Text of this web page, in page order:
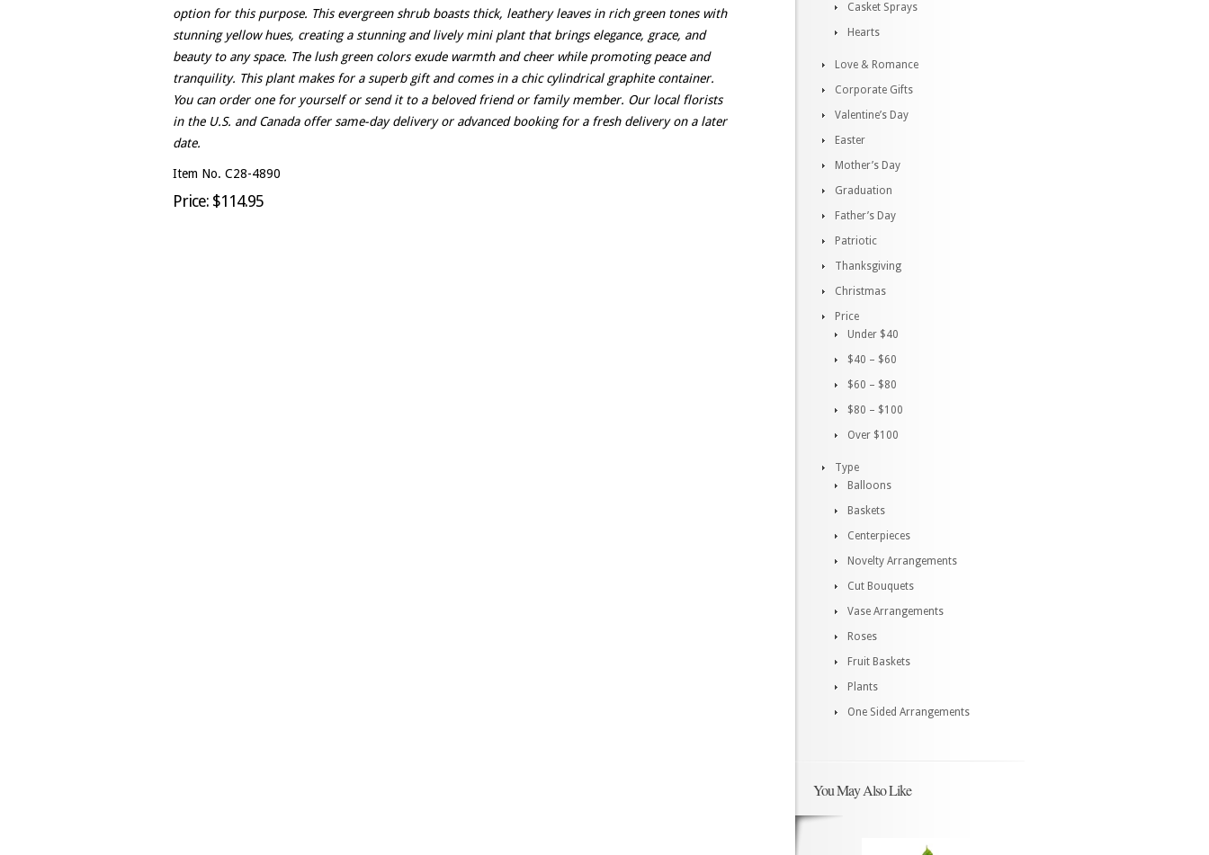
option for this purpose. This evergreen shrub boasts thick, leathery leaves in rich green tones with
stunning yellow hues, creating a stunning and lively mini plant that brings elegance, grace, and
beauty to any space. The lush green colors exude warmth and cheer while promoting peace and
tranquility. This plant makes for a superb gift and comes in a chic cylindrical graphite container.
You can order one for yourself or send it to a beloved friend or family member. Our local florists
in the U.S. and Canada offer same-day delivery or advanced booking for a fresh delivery on a later
date.
Item No. C28-4890
Price: $114.95
Casket Sprays
Hearts
Love & Romance
Corporate Gifts
Valentine’s Day
Easter
Mother’s Day
Graduation
Father’s Day
Patriotic
Thanksgiving
Christmas
Price
Under $40
$40 – $60
$60 – $80
$80 – $100
Over $100
Type
Balloons
Baskets
Centerpieces
Novelty Arrangements
Cut Bouquets
Vase Arrangements
Roses
Fruit Baskets
Plants
One Sided Arrangements
You May Also Like